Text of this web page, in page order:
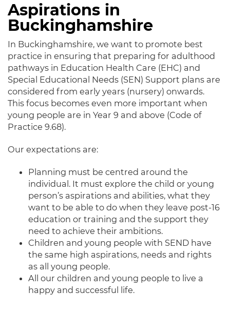
Aspirations in
Buckinghamshire
In Buckinghamshire, we want to promote best
practice in ensuring that preparing for adulthood
pathways in Education Health Care (EHC) and
Special Educational Needs (SEN) Support plans are
considered from early years (nursery) onwards.
This focus becomes even more important when
young people are in Year 9 and above (Code of
Practice 9.68).
Our expectations are:
Planning must be centred around the
individual. It must explore the child or young
person’s aspirations and abilities, what they
want to be able to do when they leave post-16
education or training and the support they
need to achieve their ambitions.
Children and young people with SEND have
the same high aspirations, needs and rights
as all young people.
All our children and young people to live a
happy and successful life.